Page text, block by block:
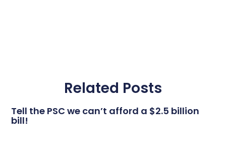
Related Posts
Tell the PSC we can’t afford a $2.5 billion
bill!